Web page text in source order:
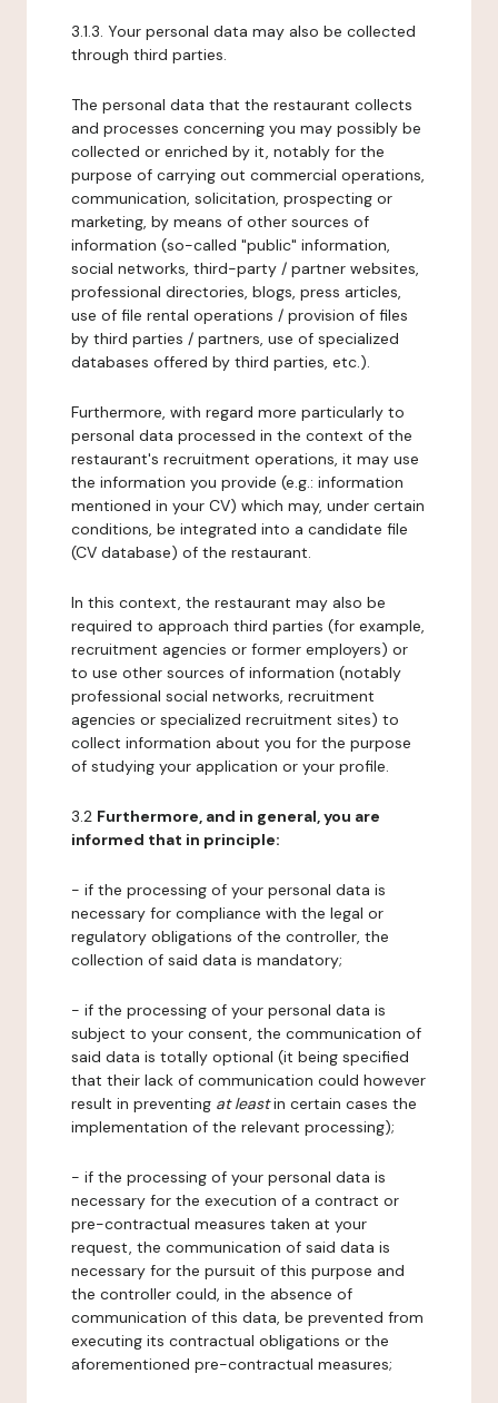
3.1.3. Your personal data may also be collected
through third parties.
The personal data that the restaurant collects
and processes concerning you may possibly be
collected or enriched by it, notably for the
purpose of carrying out commercial operations,
communication, solicitation, prospecting or
marketing, by means of other sources of
information (so-called "public" information,
social networks, third-party / partner websites,
professional directories, blogs, press articles,
use of file rental operations / provision of files
by third parties / partners, use of specialized
databases offered by third parties, etc.).
Furthermore, with regard more particularly to
personal data processed in the context of the
restaurant's recruitment operations, it may use
the information you provide (e.g.: information
mentioned in your CV) which may, under certain
conditions, be integrated into a candidate file
(CV database) of the restaurant.
In this context, the restaurant may also be
required to approach third parties (for example,
recruitment agencies or former employers) or
to use other sources of information (notably
professional social networks, recruitment
agencies or specialized recruitment sites) to
collect information about you for the purpose
of studying your application or your profile.
3.2 Furthermore, and in general, you are
informed that in principle:
- if the processing of your personal data is
necessary for compliance with the legal or
regulatory obligations of the controller, the
collection of said data is mandatory;
- if the processing of your personal data is
subject to your consent, the communication of
said data is totally optional (it being specified
that their lack of communication could however
result in preventing at leastin certain cases the
implementation of the relevant processing);
- if the processing of your personal data is
necessary for the execution of a contract or
pre-contractual measures taken at your
request, the communication of said data is
necessary for the pursuit of this purpose and
the controller could, in the absence of
communication of this data, be prevented from
executing its contractual obligations or the
aforementioned pre-contractual measures;